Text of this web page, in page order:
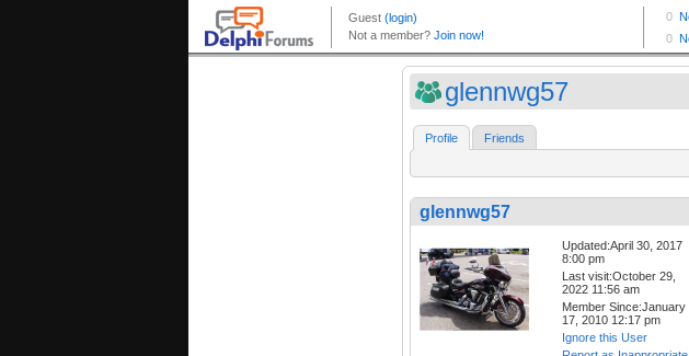
glennwg57
Profile Friends
glennwg57
Updated:April 30, 2017
8:00 pm
Last visit:October 29,
2022 11:56 am
Member Since:January
17, 2010 12:17 pm
Ignore this User